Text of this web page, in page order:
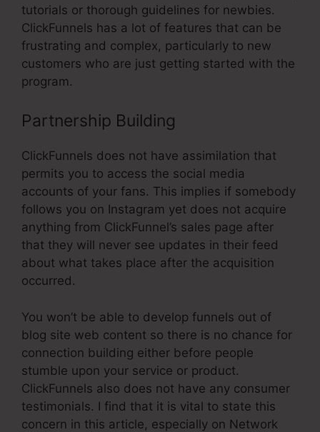
tutorials or thorough guidelines for newbies.
ClickFunnels has a lot of features that can be
frustrating and complex, particularly to new
customers who are just getting started with the
program.
Partnership Building
ClickFunnels does not have assimilation that
permits you to access the social media
accounts of your fans. This implies if somebody
follows you on Instagram yet does not acquire
anything from ClickFunnel’s sales page after
that they will never see updates in their feed
about what takes place after the acquisition
occurred.
You won’t be able to develop funnels out of
blog site web content so there is no chance for
connection building either before people
stumble upon your service or product.
ClickFunnels also does not have any consumer
testimonials. I find that it is vital to state this
concern in this article, especially on Network